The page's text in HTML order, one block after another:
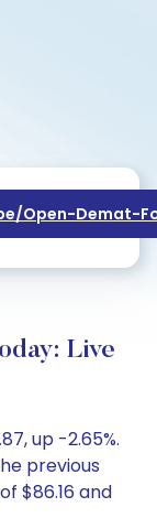
open-Demat-
Live
up -2.65%.
previous
$86.16 and